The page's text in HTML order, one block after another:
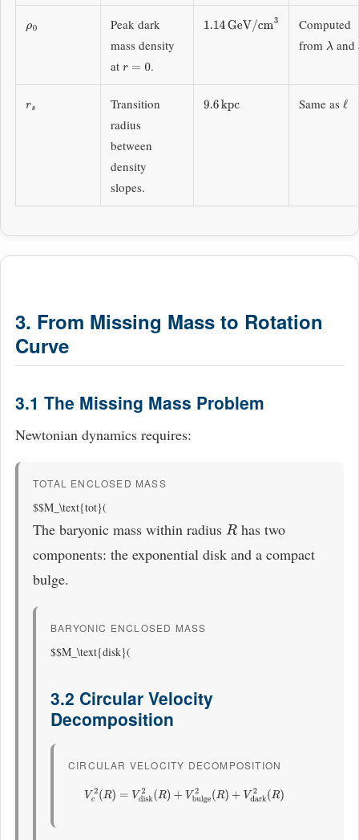
ρ0
Peak dark
mass density
at r=0 .
1.14GeV/cm3
Computed
from λ and
rs
Transition
radius
between
density
slopes.
9.6kpc Same as ℓ
3. From Missing Mass to Rotation
Curve
3.1 The Missing Mass Problem
Newtonian dynamics requires:
TOTAL ENCLOSED MASS
$$M_\text{tot}(
The baryonic mass within radius Rhas two
components: the exponential disk and a compact
bulge.
BARYONIC ENCLOSED MASS
$$M_\text{disk}(
3.2 Circular Velocity
Decomposition
CIRCULAR VELOCITY DECOMPOSITION
Vc2(R) =V disk2(R) +V bulge2(R) +Vdark2(R)